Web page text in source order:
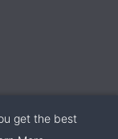
get the best